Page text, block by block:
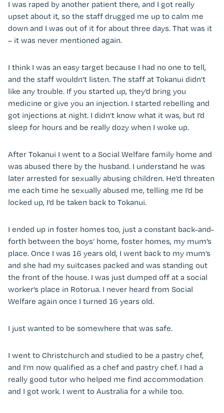
I was raped by another patient there, and I got really
upset about it, so the staff drugged me up to calm me
down and I was out of it for about three days. That was it
– it was never mentioned again.
I think I was an easy target because I had no one to tell,
and the staff wouldn’t listen. The staff at Tokanui didn’t
like any trouble. If you started up, they’d bring you
medicine or give you an injection. I started rebelling and
got injections at night. I didn’t know what it was, but I’d
sleep for hours and be really dozy when I woke up.
After Tokanui I went to a Social Welfare family home and
was abused there by the husband. I understand he was
later arrested for sexually abusing children. He’d threaten
me each time he sexually abused me, telling me I’d be
locked up, I’d be taken back to Tokanui.
I ended up in foster homes too, just a constant back-and-
forth between the boys’ home, foster homes, my mum’s
place. Once I was 16 years old, I went back to my mum’s
and she had my suitcases packed and was standing out
the front of the house. I was just dumped off at a social
worker’s place in Rotorua. I never heard from Social
Welfare again once I turned 16 years old.
I just wanted to be somewhere that was safe.
I went to Christchurch and studied to be a pastry chef,
and I’m now qualified as a chef and pastry chef. I had a
really good tutor who helped me find accommodation
and I got work. I went to Australia for a while too.